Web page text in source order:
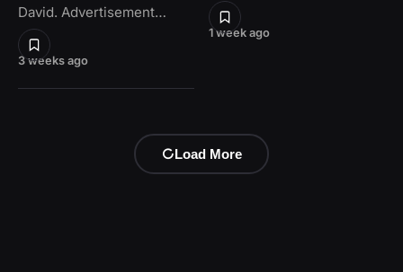
3 weeks ago
David. Advertisement…
1 week ago
Load More